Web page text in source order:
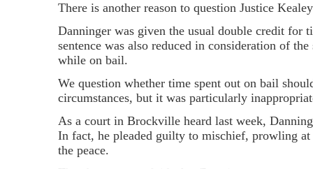
There is another reason to question Justice
Danninger was given the usual double credit for
sentence was also reduced in consideration of
while on bail.
We question whether time spent out on bail
circumstances, but it was particularly
As a court in Brockville heard last week,
In fact, he pleaded guilty to mischief, prowling
the peace.